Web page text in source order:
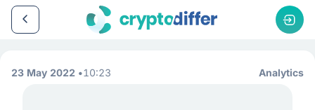
23 May 2022 10:23 Analytics